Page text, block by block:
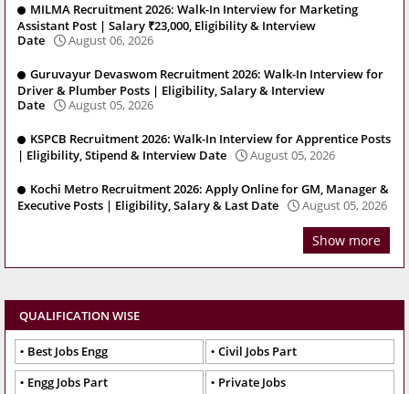
MILMA Recruitment 2026: Walk-In Interview for Marketing
Assistant Post | Salary ₹23,000, Eligibility & Interview
Date
August 06, 2026
Guruvayur Devaswom Recruitment 2026: Walk-In Interview for
Driver & Plumber Posts | Eligibility, Salary & Interview
Date
August 05, 2026
KSPCB Recruitment 2026: Walk-In Interview for Apprentice Posts
| Eligibility, Stipend & Interview Date
August 05, 2026
Kochi Metro Recruitment 2026: Apply Online for GM, Manager &
Executive Posts | Eligibility, Salary & Last Date
August 05, 2026
Show more
QUALIFICATION WISE
Best Jobs Engg
Civil Jobs Part
Engg Jobs Part
Private Jobs